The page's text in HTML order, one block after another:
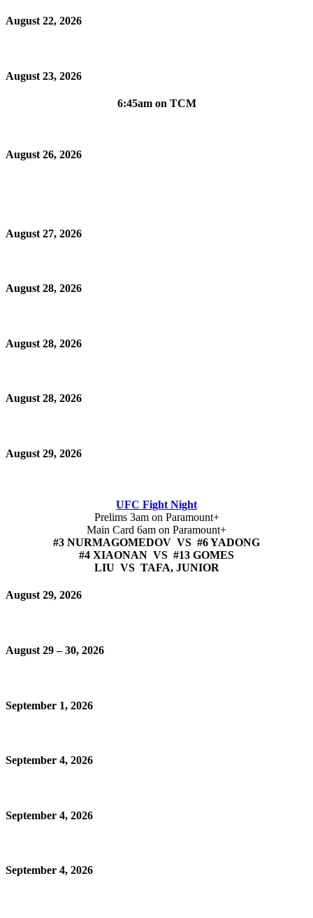
August 22, 2026
August 23, 2026
6:45am on TCM
August 26, 2026
August 27, 2026
August 28, 2026
August 28, 2026
August 28, 2026
August 29, 2026
UFC Fight Night
Prelims 3am on Paramount+
Main Card 6am on Paramount+
#3 NURMAGOMEDOV VS #6 YADONG
#4 XIAONAN VS #13 GOMES
LIU VS TAFA, JUNIOR
August 29, 2026
August 29 – 30, 2026
September 1, 2026
September 4, 2026
September 4, 2026
September 4, 2026